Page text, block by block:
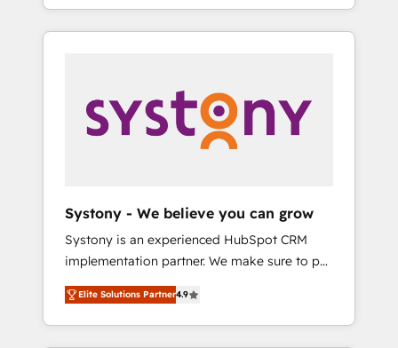
HubSpotアワード受賞・HUGリーダー ✓
AI活用に関するご相談、現状整理の壁打ちな
ど、構想段階からお気軽にお問い合わせくださ
with the combination of talents, skills,
solutions and services, have allowed the
their digital transformation journey.
market, and serve. We don't just build your
HubSpot—we teach your team to own it, then
Sales, Service, Data & Content 📈 Sales &
Marketing Alignment + Revenue Team
Enablement 🤖 Breeze AI & Custom Agent
what others broke. Built for mid-market
reality—practical solutions that work with
your actual headcount and constraints. By the
Numbers 🏆 Top 1% of all HubSpot partners
🔄 Top 5% globally in client retention 📅 8+
years of consistent results since 2017 Who
Systony - We believe you can grow
Systony is an experienced HubSpot CRM
implementation partner. We make sure to put
your organization's needs and goals first and
think along with your organization. We are
only satisfied once you are too. Why
Elite Solutions Partner4.9